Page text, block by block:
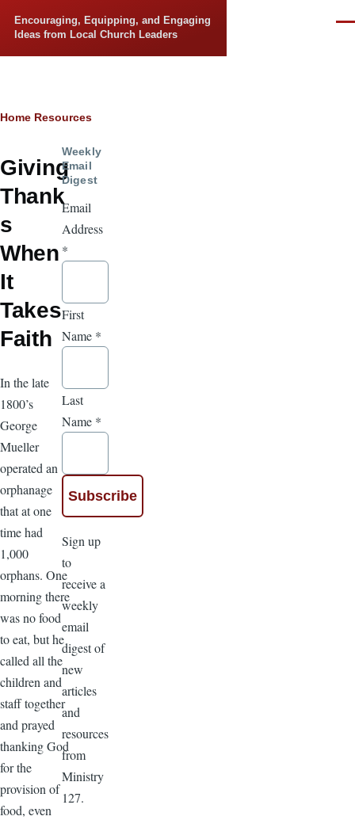
Encouraging, Equipping, and Engaging
Ideas from Local Church Leaders
Breadcrumb
Home Resources
Giving
Thank
s
When
It
Takes
Faith
In the late
1800’s
George
Mueller
operated an
orphanage
that at one
time had
1,000
orphans. One
morning there
was no food
to eat, but he
called all the
children and
staff together
and prayed
thanking God
for the
provision of
food, even
Weekly
Email
Digest
Email
Address
*
First
Name *
Last
Name *
Sign up
to
receive a
weekly
email
digest of
new
articles
and
resources
from
Ministry
127.